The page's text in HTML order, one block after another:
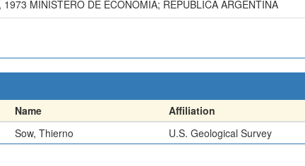
MINISTERO DE ECONOMIA; REPUBLICA ARGENTINA
Name Affiliation
Sow, Thierno U.S. Geological Survey